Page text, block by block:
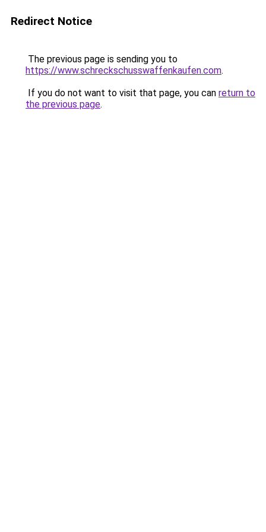
Redirect Notice
The previous page is sending you to
https://www.schreckschusswaffenkaufen.com.
If you do not want to visit that page, you can return to
the previous page.